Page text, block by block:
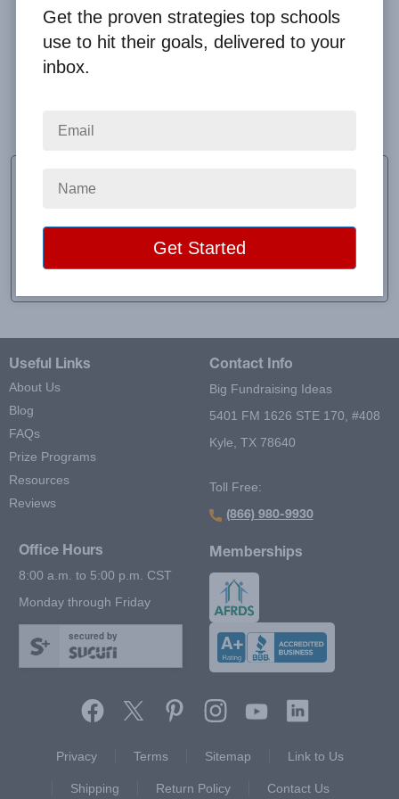
was helpful in resolving.
Jenny Griffith
School: Marlow Elementary
Guyton, GA
Raised: $22,041.00
Useful Links
About Us
Blog
FAQs
Prize Programs
Resources
Reviews
Contact Info
Big Fundraising Ideas
5401 FM 1626 STE 170, #408
Kyle, TX 78640
Toll Free:
(866) 980-9930
Office Hours
8:00 a.m. to 5:00 p.m. CST
Monday through Friday
secured by
Memberships
Privacy
Terms Sitemap Link to Us
Shipping Return Policy Contact Us
Get the proven strategies top schools
use to hit their goals, delivered to your
inbox.